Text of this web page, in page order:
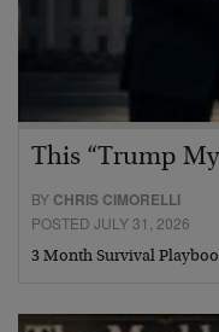
This “Trump
BY CHRIS CIMORELLI
POSTED JULY 31, 2026
3 Month Survival